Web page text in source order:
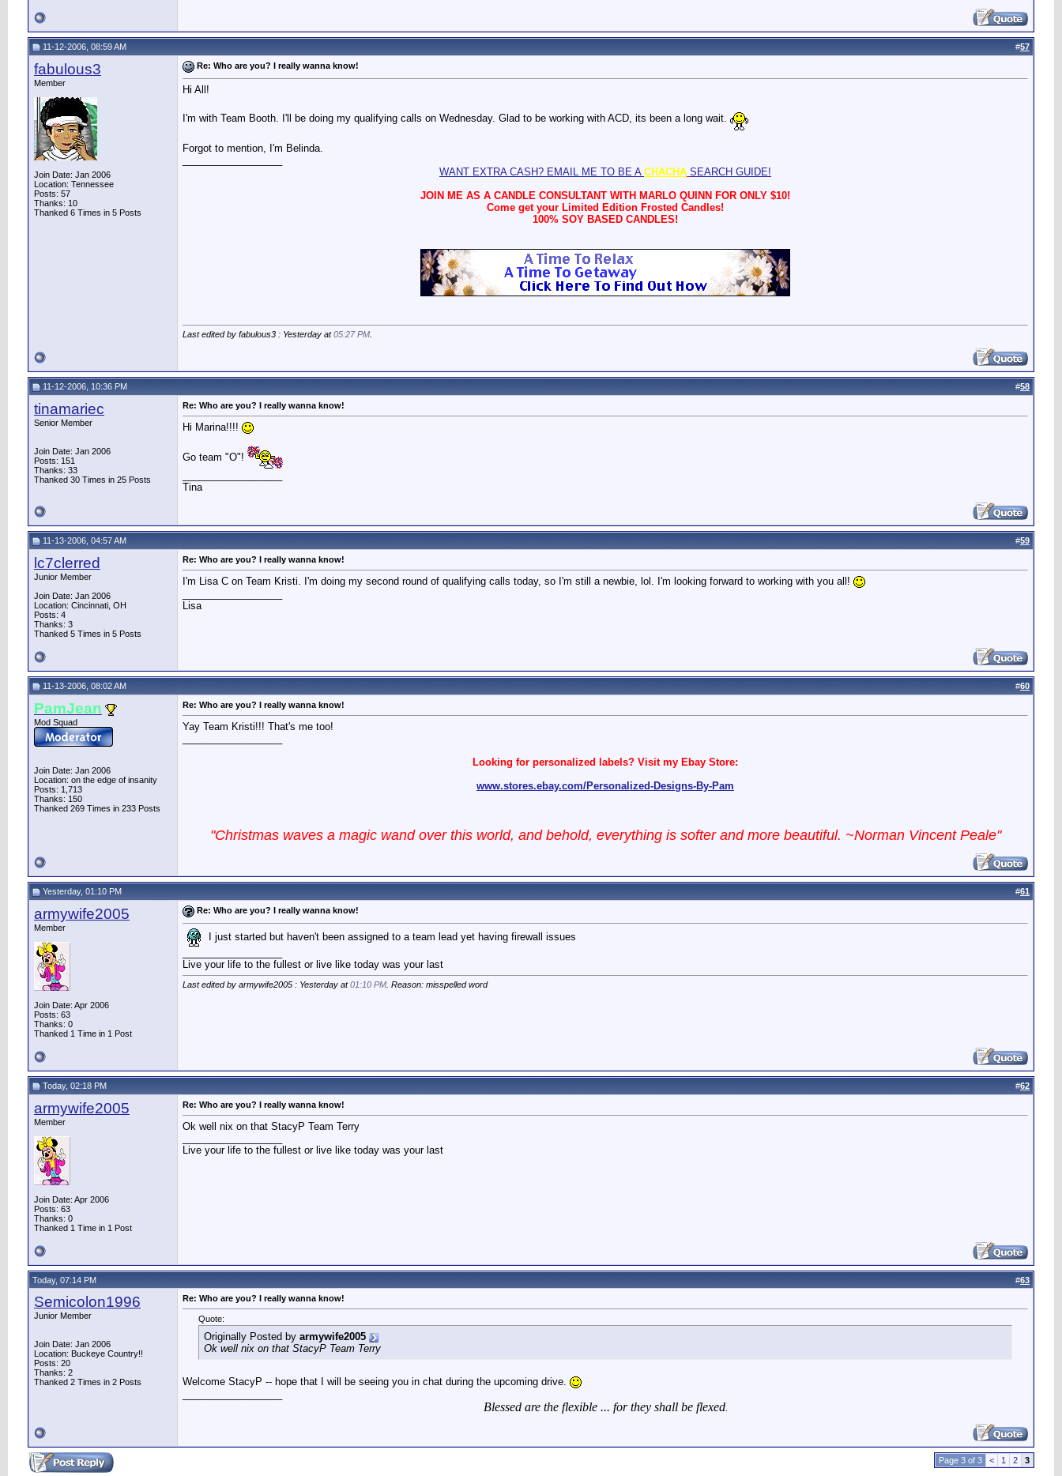
11-12-2006, 08:59 AM #57
fabulous3
Member
Join Date: Jan 2006
Location: Tennessee
Posts: 57
Thanks: 10
Thanked 6 Times in 5 Posts
Re: Who are you? I really wanna know!
Hi All!
I'm with Team Booth. I'll be doing my qualifying calls on Wednesday. Glad to be working with ACD, its been a long wait.
Forgot to mention, I'm Belinda.
WANT EXTRA CASH? EMAIL ME TO BE A CHACHA SEARCH GUIDE!
JOIN ME AS A CANDLE CONSULTANT WITH MARLO QUINN FOR ONLY $10!
Come get your Limited Edition Frosted Candles!
100% SOY BASED CANDLES!
Last edited by fabulous3 : Yesterday at05:27 PM
11-12-2006, 10:36 PM #58
tinamariec
Senior Member
Join Date: Jan 2006
Posts: 151
Thanks: 33
Thanked 30 Times in 25 Posts
Re: Who are you? I really wanna know!
Hi Marina!!!!
Go team "O"!
Tina
11-13-2006, 04:57 AM #59
lc7clerred
Junior Member
Join Date: Jan 2006
Location: Cincinnati, OH
Posts: 4
Thanks: 3
Thanked 5 Times in 5 Posts
Re: Who are you? I really wanna know!
I'm Lisa C on Team Kristi. I'm doing my second round of qualifying calls today, so I'm still a newbie, lol. I'm looking forward to working with you all!
Lisa
11-13-2006, 08:02 AM #60
PamJean
Mod Squad
Join Date: Jan 2006
Location: on the edge of insanity
Posts: 1,713
Thanks: 150
Thanked 269 Times in 233 Posts
Re: Who are you? I really wanna know!
Yay Team Kristi!!! That's me too!
Looking for personalized labels? Visit my Ebay Store:
www.stores.ebay.com/Personalized-Designs-By-Pam
"Christmas waves a magic wand over this world, and behold, everything is softer and more beautiful. ~Norman Vincent Peale"
Yesterday, 01:10 PM #61
armywife2005
Member
Join Date: Apr 2006
Posts: 63
Thanks: 0
Thanked 1 Time in 1 Post
Re: Who are you? I really wanna know!
I just started but haven't been assigned to a team lead yet having firewall issues
Live your life to the fullest or live like today was your last
Last edited by armywife2005 : Yesterday at01:10 PM . Reason: misspelled word
Today, 02:18 PM #62
armywife2005
Member
Join Date: Apr 2006
Posts: 63
Thanks: 0
Thanked 1 Time in 1 Post
Re: Who are you? I really wanna know!
Ok well nix on that StacyP Team Terry
Live your life to the fullest or live like today was your last
Today, 07:14 PM #63
Semicolon1996
Junior Member
Join Date: Jan 2006
Location: Buckeye Country!!
Posts: 20
Thanks: 2
Thanked 2 Times in 2 Posts
Re: Who are you? I really wanna know!
Quote:
Originally Posted by armywife2005
Ok well nix on that StacyP Team Terry
Welcome StacyP -- hope that I will be seeing you in chat during the upcoming drive.
Blessed are the flexible ... for they shall be flexed.
Page 3 of 3 < 1 2 3